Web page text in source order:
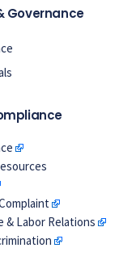
Governance
& Labor Relations